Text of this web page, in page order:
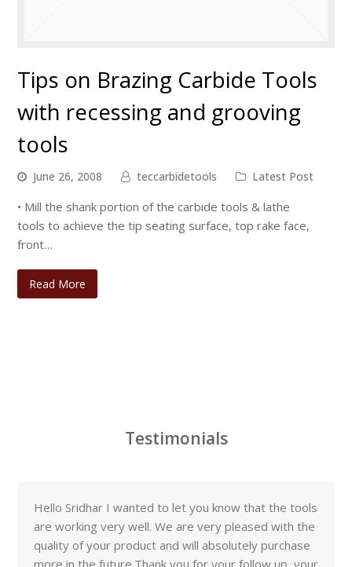
Tips on Brazing Carbide Tools
with recessing and grooving
tools
June 26, 2008 teccarbidetools Latest Post
• Mill the shank portion of the carbide tools & lathe
tools to achieve the tip seating surface, top rake face,
front…
Read More
Testimonials
Hello Sridhar I wanted to let you know that the tools
are working very well. We are very pleased with the
quality of your product and will absolutely purchase